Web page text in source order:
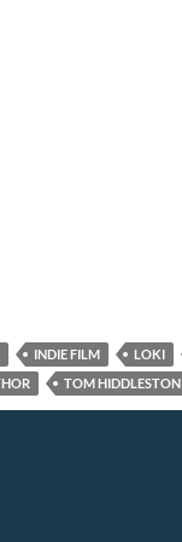
INDIE FILM LOKI
TOM HIDDLESTON